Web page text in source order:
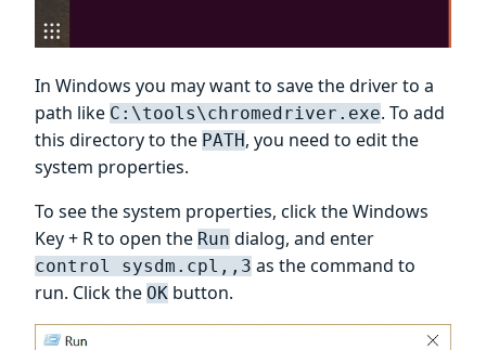
In Windows you may want to save the driver to a
path like C:\tools\chromedriver.exe. To add
this directory to the PATH , you need to edit the
system properties.
To see the system properties, click the Windows
Key + R to open the Run dialog, and enter
control sysdm.cpl,,3 as the command to
run. Click the OK button.